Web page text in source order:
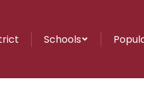
Schools